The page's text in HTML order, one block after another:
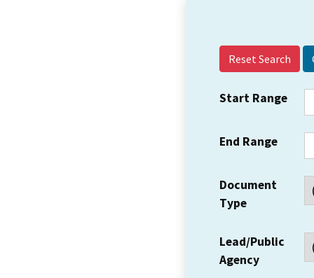
Reset Search
Start Range
End Range
Document
Type
Lead/Public
Agency